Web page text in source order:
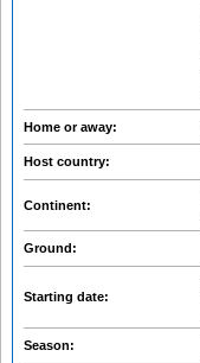
Home or away:
Host country:
Continent:
Ground:
Starting date:
Season: